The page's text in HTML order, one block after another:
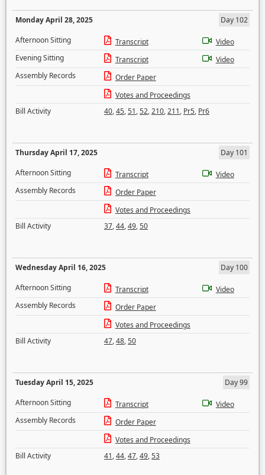
Monday April 28, 2025
Day 102
Afternoon Sitting
Transcript
Video
Evening Sitting
Transcript
Video
Assembly Records
Order Paper
Votes and Proceedings
Bill Activity
40,45,51,52,210,211, Pr5, Pr6
Thursday April 17, 2025
Day 101
Afternoon Sitting
Transcript
Video
Assembly Records
Order Paper
Votes and Proceedings
Bill Activity
37,44,49,50
Wednesday April 16, 2025
Day 100
Afternoon Sitting
Transcript
Video
Assembly Records
Order Paper
Votes and Proceedings
Bill Activity
47,48,50
Tuesday April 15, 2025
Day 99
Afternoon Sitting
Transcript
Video
Assembly Records
Order Paper
Votes and Proceedings
Bill Activity
41,44,47,49,53